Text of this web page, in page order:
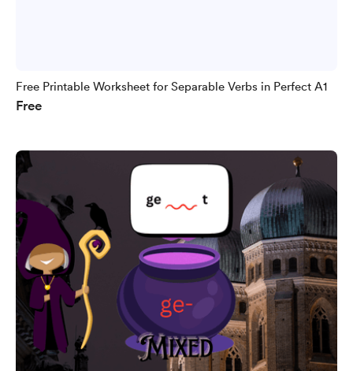
Free Printable Worksheet for Separable Verbs in Perfect A1
Free